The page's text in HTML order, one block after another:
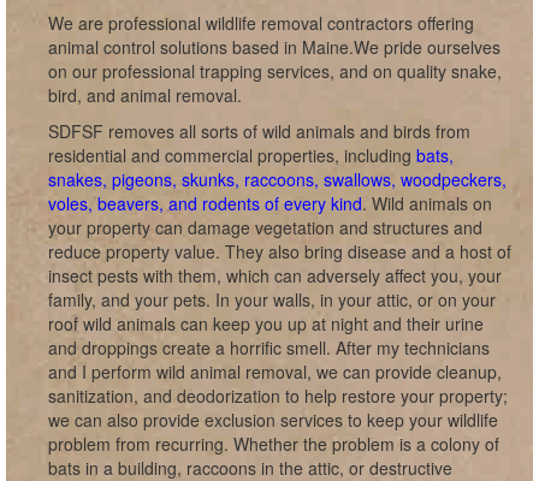
We are professional wildlife removal contractors offering
animal control solutions based in Maine.We pride ourselves
on our professional trapping services, and on quality snake,
bird, and animal removal.
SDFSF removes all sorts of wild animals and birds from
residential and commercial properties, including bats,
snakes, pigeons, skunks, raccoons, swallows, woodpeckers,
voles, beavers, and rodents of every kind. Wild animals on
your property can damage vegetation and structures and
reduce property value. They also bring disease and a host of
insect pests with them, which can adversely affect you, your
family, and your pets. In your walls, in your attic, or on your
roof wild animals can keep you up at night and their urine
and droppings create a horrific smell. After my technicians
and I perform wild animal removal, we can provide cleanup,
sanitization, and deodorization to help restore your property;
we can also provide exclusion services to keep your wildlife
problem from recurring. Whether the problem is a colony of
bats in a building, raccoons in the attic, or destructive